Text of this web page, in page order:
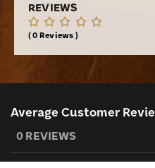
REVIEWS
0 Reviews
Average Customer
0 REVIEWS